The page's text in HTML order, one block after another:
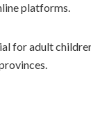
platforms.
for adult